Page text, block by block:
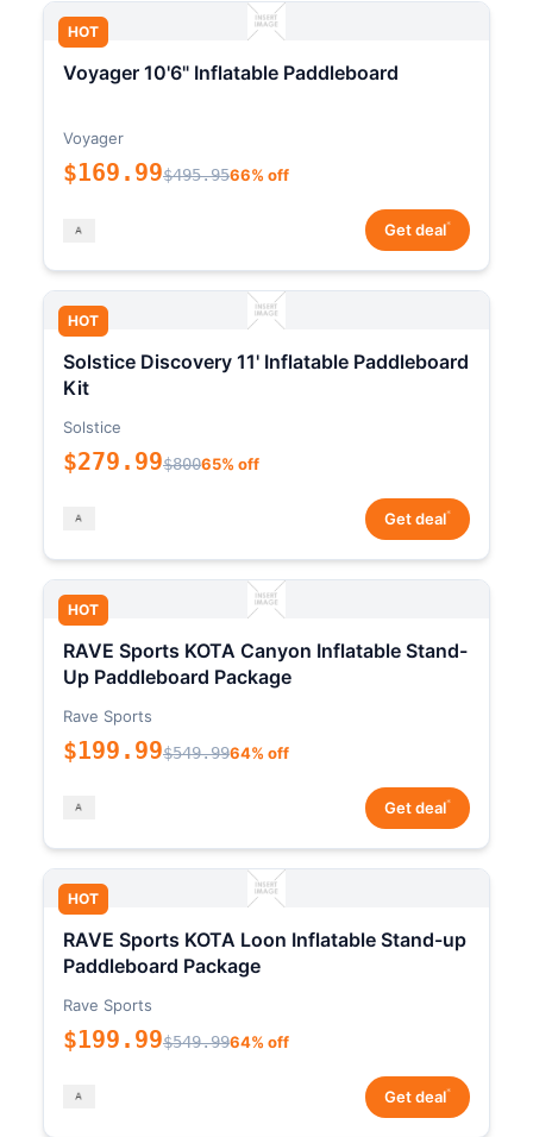
HOT
Voyager 10'6" Inflatable Paddleboard
Voyager
$169.99$495.9566% off
Get deal*
HOT
Solstice Discovery 11' Inflatable Paddleboard
Kit
Solstice
$279.99$80065% off
Get deal*
HOT
RAVE Sports KOTA Canyon Inflatable Stand-
Up Paddleboard Package
Rave Sports
$199.99$549.9964% off
Get deal*
HOT
RAVE Sports KOTA Loon Inflatable Stand-up
Paddleboard Package
Rave Sports
$199.99$549.9964% off
Get deal*